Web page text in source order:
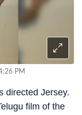
PM
directed Jersey.
film of the